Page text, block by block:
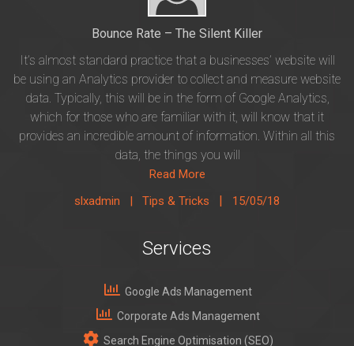
Bounce Rate – The Silent Killer
It’s almost standard practice that a businesses’ website will
be using an Analytics provider to collect and measure website
data. Typically, this will be in the form of Google Analytics,
which for those who are familiar with it, will know that it
provides an incredible amount of information. Within all this
data, the things you will
Read More
slxadmin | Tips & Tricks | 15/05/18
Services
Google Ads Management
Corporate Ads Management
Search Engine Optimisation (SEO)